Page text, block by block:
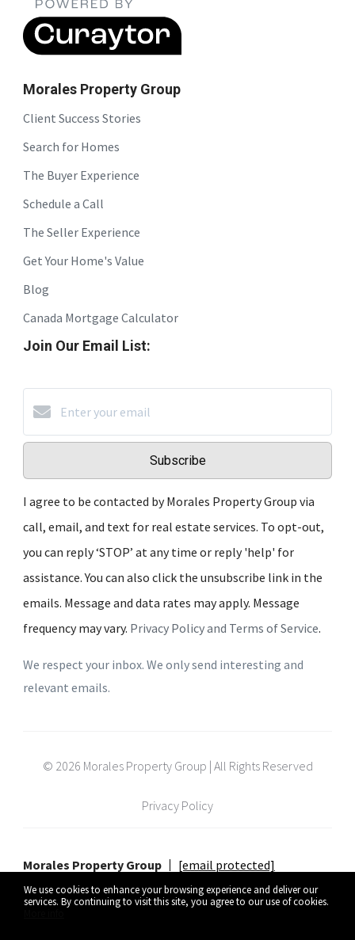
We use cookies to enhance your browsing experience and deliver our
services. By continuing to visit this site, you agree to our use of cookies.
Morales Property Group
Client Success Stories
Search for Homes
The Buyer Experience
Schedule a Call
The Seller Experience
Get Your Home's Value
Blog
Canada Mortgage Calculator
Join Our Email List:
Subscribe
I agree to be contacted by Morales Property Group via
call, email, and text for real estate services. To opt-out,
you can reply ‘STOP’ at any time or reply 'help' for
assistance. You can also click the unsubscribe link in the
emails. Message and data rates may apply. Message
frequency may vary. Privacy Policy and Terms of Service.
We respect your inbox. We only send interesting and
relevant emails.
© 2026 Morales Property Group | All Rights Reserved
Privacy Policy
Morales Property Group [email protected]